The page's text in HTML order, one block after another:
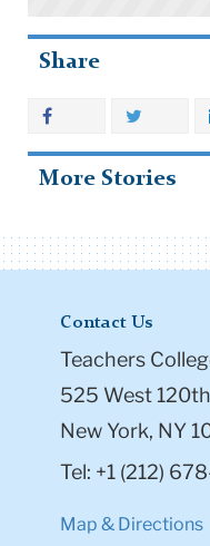
Share
More Stories
Contact Us
Teachers
525 West
New York, NY
Tel: +1 (212)
Map & Directions